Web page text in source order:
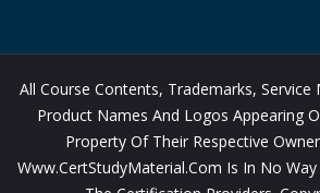
All Course Contents, Trademarks, Service
Product Names And Logos Appearing
Property Of Their Respective
Www.CertStudyMaterial.com Is In No